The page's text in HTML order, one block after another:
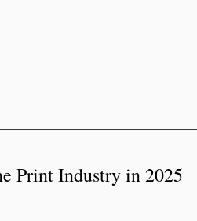
Print Industry in 2025